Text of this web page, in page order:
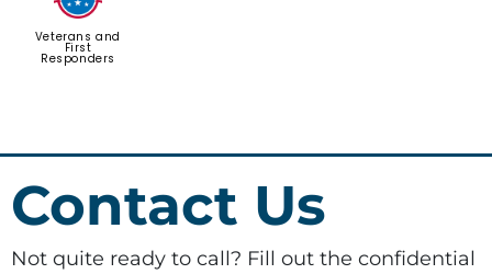
Veterans and
First
Responders
Contact Us
Not quite ready to call? Fill out the confidential